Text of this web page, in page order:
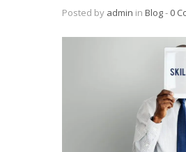
Posted by admin in Blog‐ 0